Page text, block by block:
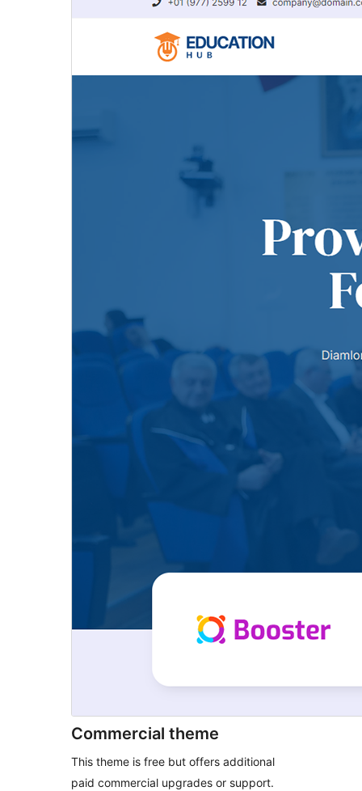
Commercial theme
This theme is free but offers additional
paid commercial upgrades or support.